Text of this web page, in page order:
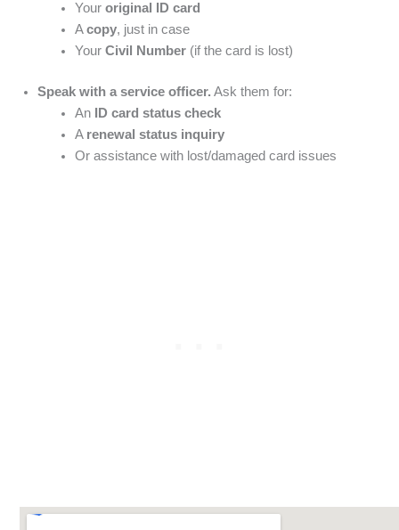
Youroriginal ID card
Acopy, just in case
YourCivil Number (if the card is lost)
Speak with a service officer. Ask them for:
An
ID card status check
A renewal status inquiry
Or assistance with lost/damaged card issues